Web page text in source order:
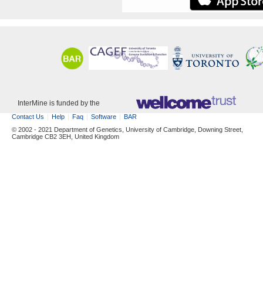
InterMine is funded by the
Contact Us Help Faq Software
BAR
© 2002 - 2021 Department of Genetics, University of Cambridge, Downing Street,
Cambridge CB2 3EH, United Kingdom